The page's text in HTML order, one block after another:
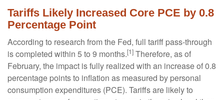
Tariffs Likely Increased Core PCE by 0.8
Percentage Point
According to research from the Fed, full tariff pass-through
is completed within 5 to 9 months.[1] Therefore, as of
February, the impact is fully realized with an increase of 0.8
percentage points to inflation as measured by personal
consumption expenditures (PCE). Tariffs are likely to